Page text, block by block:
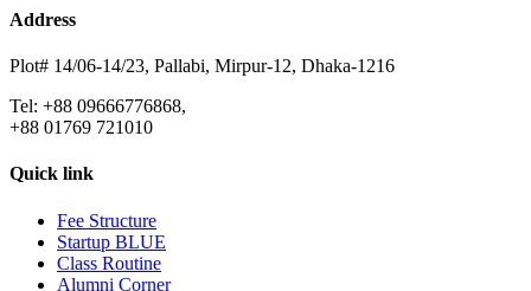
Address
Plot# 14/06-14/23, Pallabi, Mirpur-12, Dhaka-1216
Tel: +88 09666776868,
+88 01769 721010
Quick link
Fee Structure
Startup BLUE
Class Routine
Alumni Corner